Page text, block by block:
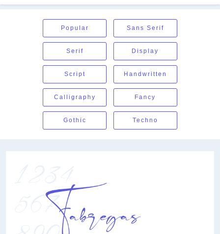
Popular Sans Serif
Serif Display
Script Handwritten
Calligraphy Fancy
Gothic Techno